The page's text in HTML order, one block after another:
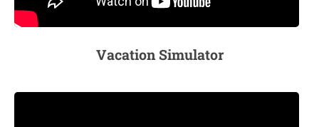
Vacation Simulator